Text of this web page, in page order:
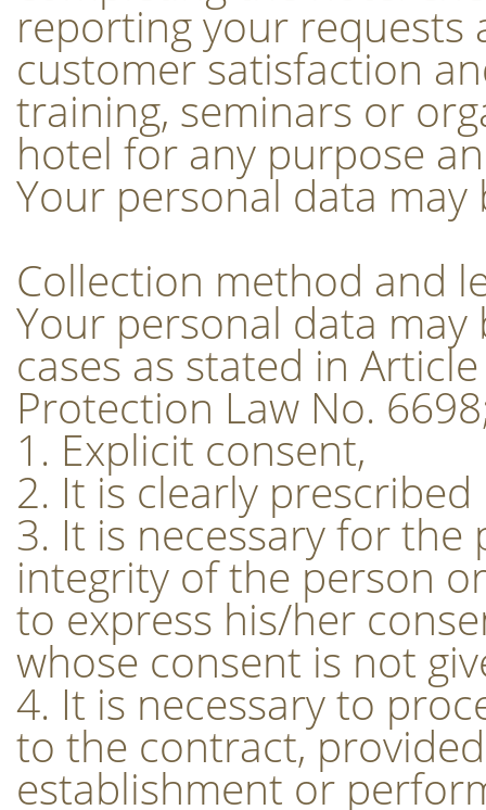
reporting your requests
customer satisfaction
training, seminars or
hotel for any purpose
Your personal data
Collection method and
Your personal data
cases as stated in
Protection Law No.
1. Explicit consent,
2. It is clearly prescribed
3. It is necessary for
integrity of the person
to express his/her
whose consent is not
4. It is necessary to
to the contract,
establishment or